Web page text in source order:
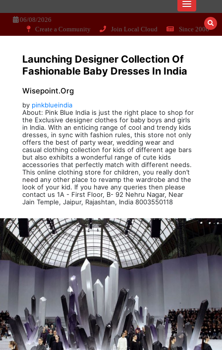
content
Wisepoint.org
Dissecting the main-cream since 15+
years..
06/08/2026
Create a Community
Join Local Cloud Since 2006
Launching Designer Collection Of
Fashionable Baby Dresses In India
Wisepoint.org
by pinkblueindia
About: Pink Blue India is just the right place to shop for
the Exclusive designer clothes for baby boys and girls
in India. With an enticing range of cool and trendy kids
dresses, in sync with fashion rules, this store not only
offers the best of party wear, wedding wear and
casual clothing collection for kids of different age bars
but also exhibits a wonderful range of cute kids
accessories that perfectly match with different needs.
This online clothing store for children, you really don’t
need any other place to revamp the wardrobe and the
look of your kid. If you have any queries then please
contact us 1A - First Floor, B- 92 Nehru Nagar, Near
Jain Temple, Jaipur, Rajashtan, India 8003550118